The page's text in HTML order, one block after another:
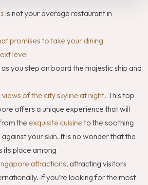
is not your average restaurant in
promises to take your dining
level
as you step on board the majestic ship and
of the city skyline at night. This top
offers a unique experience that will
the exquisite cuisine to the soothing
your skin. It is no wonder that the
its place among
attractions, attracting visitors
If you’re looking for the most